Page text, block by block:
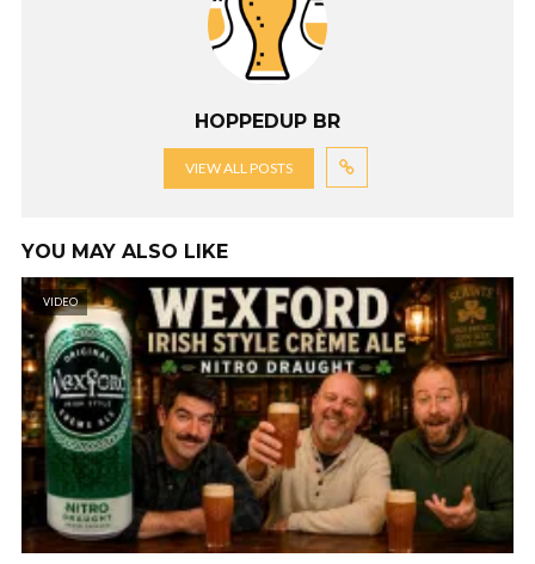
HOPPEDUP BR
VIEW ALL POSTS
YOU MAY ALSO LIKE
VIDEO